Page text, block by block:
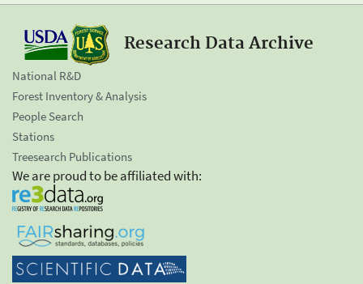
Research Data Archive
National R&D
Forest Inventory & Analysis
People Search
Stations
Treesearch Publications
We are proud to be affiliated with: